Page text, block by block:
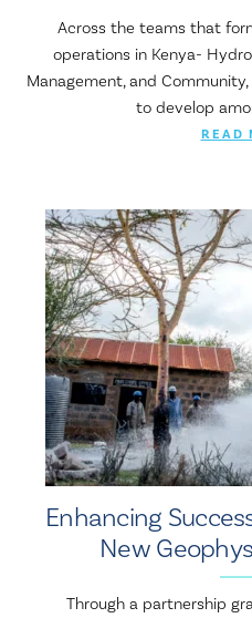
Across the teams that
operations in Kenya-
Management, and
to develop
READ
Enhancing
New
Through a partnership